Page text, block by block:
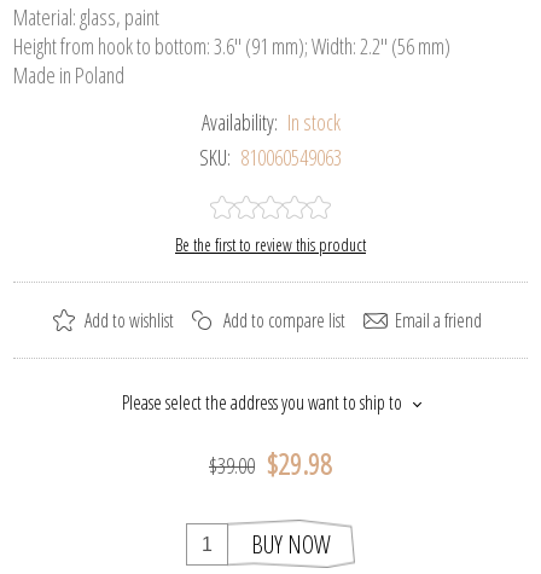
Material: glass, paint
Height from hook to bottom: 3.6" (91 mm); Width: 2.2" (56 mm)
Made in Poland
Availability: In stock
SKU: 810060549063
Be the first to review this product
Add to wishlist Add to compare list Email a friend
Please select the address you want to ship to
$39.00 $29.98
BUY NOW